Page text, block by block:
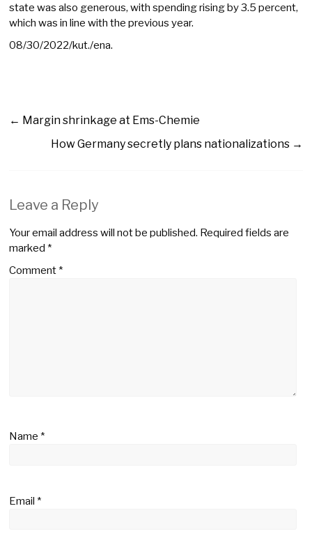
state was also generous, with spending rising by 3.5 percent,
which was in line with the previous year.
08/30/2022/kut./ena.
← Margin shrinkage at Ems-Chemie
How Germany secretly plans nationalizations →
Leave a Reply
Your email address will not be published. Required fields are
marked*
Comment*
Name*
Email*